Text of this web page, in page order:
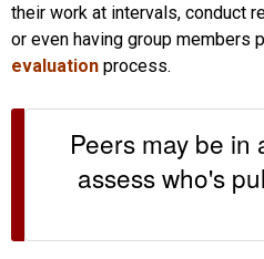
their work at intervals, conduct
or even having group members
evaluation process.
Peers may be in
assess who's